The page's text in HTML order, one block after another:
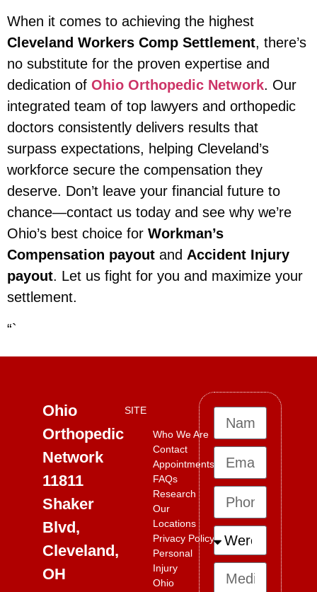
When it comes to achieving the highest
Cleveland Workers Comp Settlement, there’s
no substitute for the proven expertise and
dedication of Ohio Orthopedic Network. Our
integrated team of top lawyers and orthopedic
doctors consistently delivers results that
surpass expectations, helping Cleveland’s
workforce secure the compensation they
deserve. Don’t leave your financial future to
chance—contact us today and see why we’re
Ohio’s best choice for Workman’s
Compensation payout and Accident Injury
payout. Let us fight for you and maximize your
settlement.
“`
Ohio
Orthopedic
Network
11811
Shaker
Blvd,
Cleveland,
OH
SITE
Who We Are
Contact
Appointments
FAQs
Research
Our
Locations
Privacy Policy
Personal
Injury
Ohio